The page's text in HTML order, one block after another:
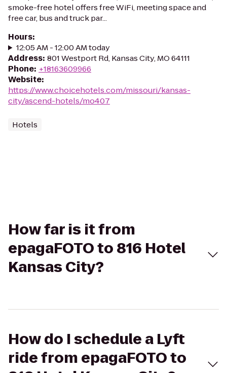
smoke-free hotel offers free WiFi, meeting space and
free car, bus and truck par...
Hours:
12:05 AM - 12:00 AM today
Address: 801 Westport Rd, Kansas City, MO 64111
Phone: +18163609966
Website:
https://www.choicehotels.com/missouri/kansas-
city/ascend-hotels/mo407
Hotels
How far is it from
epagaFOTO to 816 Hotel
Kansas City?
How do I schedule a Lyft
ride from epagaFOTO to